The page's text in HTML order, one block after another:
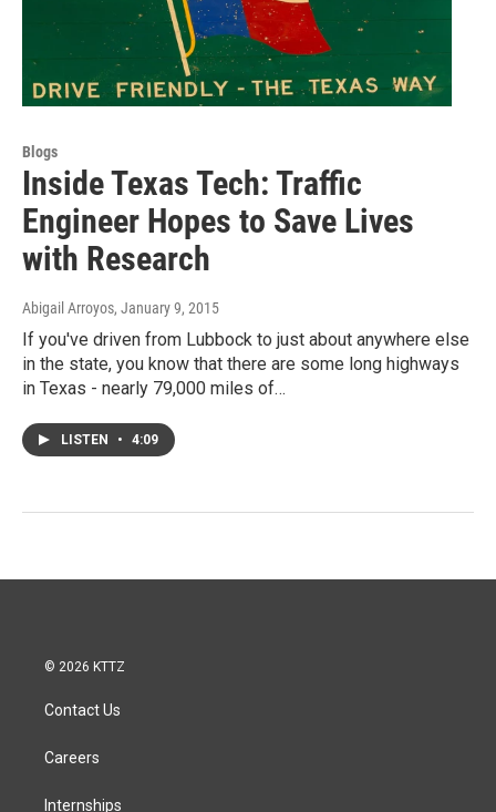
Blogs
Inside Texas Tech: Traffic
Engineer Hopes to Save Lives
with Research
Abigail Arroyos, January 9, 2015
If you've driven from Lubbock to just about anywhere else
in the state, you know that there are some long highways
in Texas - nearly 79,000 miles of…
LISTEN • 4:09
© 2026 KTTZ
Contact Us
Careers
Internships